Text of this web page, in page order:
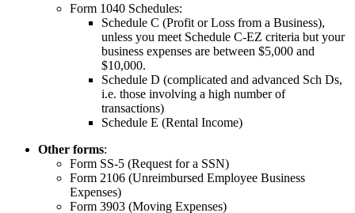
Form 1040 Schedules:
Schedule C (Profit or Loss from a Business),
unless you meet Schedule C-EZ criteria but your
business expenses are between $5,000 and
$10,000.
Schedule D (complicated and advanced Sch Ds,
i.e. those involving a high number of
transactions)
Schedule E (Rental Income)
Other forms:
Form SS-5 (Request for a SSN)
Form 2106 (Unreimbursed Employee Business
Expenses)
Form 3903 (Moving Expenses)